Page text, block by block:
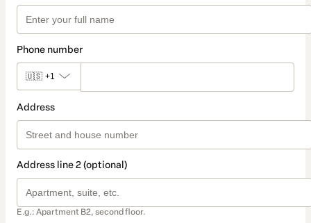
Phone number
🇺🇸 +1
Address
Address line 2 (optional)
E.g.: Apartment B2, second floor.